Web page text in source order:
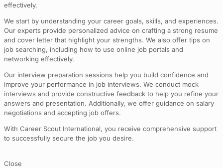
effectively.
We start by understanding your career goals, skills, and experiences.
Our experts provide personalized advice on crafting a strong resume
and cover letter that highlight your strengths. We also offer tips on
job searching, including how to use online job portals and
networking effectively.
Our interview preparation sessions help you build confidence and
improve your performance in job interviews. We conduct mock
interviews and provide constructive feedback to help you refine your
answers and presentation. Additionally, we offer guidance on salary
negotiations and accepting job offers.
With Career Scout International, you receive comprehensive support
to successfully secure the job you desire.
Close